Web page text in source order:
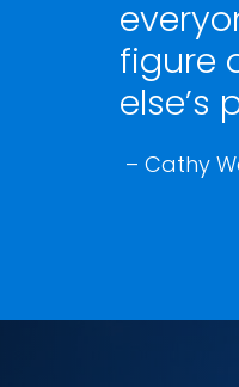
figure
else’s
– Cathy